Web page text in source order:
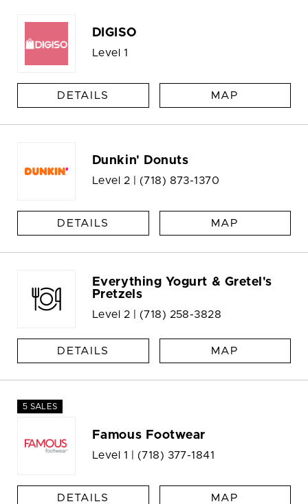
DIGISO
Level 1
DETAILS MAP
Dunkin' Donuts
Level 2 | (718) 873-1370
DETAILS MAP
Everything Yogurt & Gretel's
Pretzels
Level 2 | (718) 258-3828
DETAILS MAP
5 SALES
Famous Footwear
Level 1 | (718) 377-1841
DETAILS MAP